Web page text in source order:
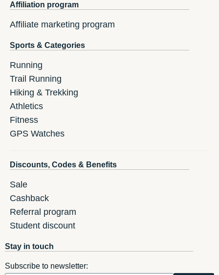
Affiliation program
Affiliate marketing program
Sports & Categories
Running
Trail Running
Hiking & Trekking
Athletics
Fitness
GPS Watches
Discounts, Codes & Benefits
Sale
Cashback
Referral program
Student discount
Stay in touch
Subscribe to newsletter: